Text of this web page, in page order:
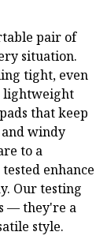
pair of
situation.
tight, even
lightweight
that keep
windy
to a
enhance
Our testing
— they're a
style.